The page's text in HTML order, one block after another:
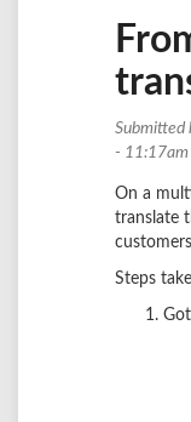
Submitted
- 11:17am
On a
translate
Steps